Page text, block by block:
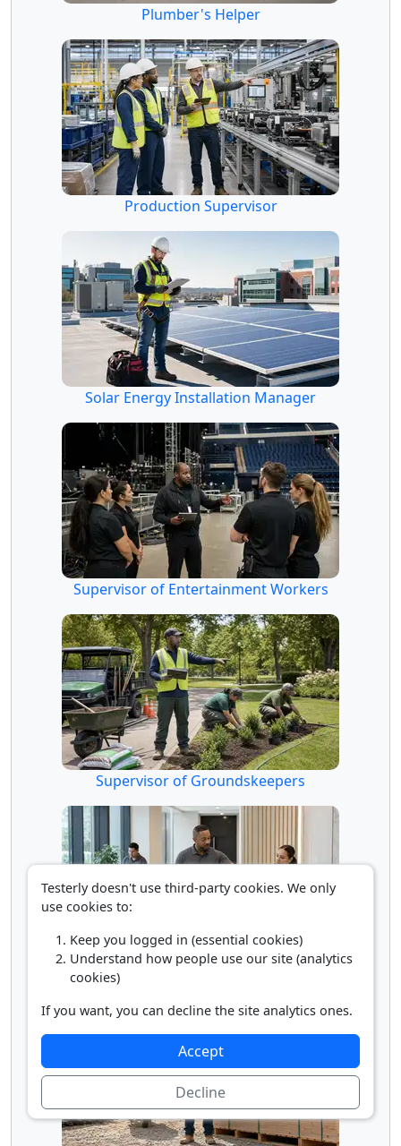
Plumber's Helper
Production Supervisor
Solar Energy Installation Manager
Supervisor of Entertainment Workers
Supervisor of Groundskeepers
Supervisor of Housekeepers/Janitors
Testerly doesn't use third-party cookies. We only
use cookies to:
Keep you logged in (essential cookies)
Understand how people use our site (analytics
cookies)
If you want, you can decline the site analytics ones.
Accept
Decline